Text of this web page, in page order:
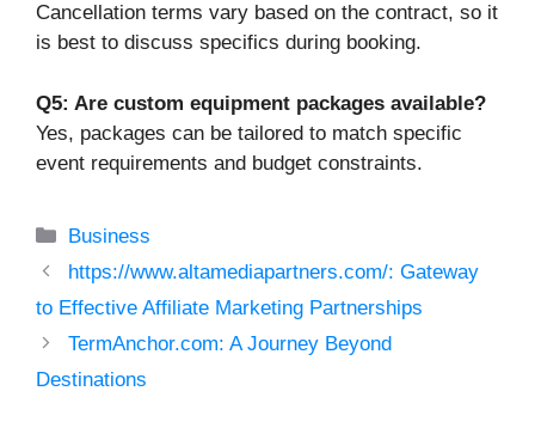
Cancellation terms vary based on the contract, so it
is best to discuss specifics during booking.
Q5: Are custom equipment packages available?
Yes, packages can be tailored to match specific
event requirements and budget constraints.
Categories
Business
https://www.altamediapartners.com/: Gateway
to Effective Affiliate Marketing Partnerships
TermAnchor.com: A Journey Beyond
Destinations